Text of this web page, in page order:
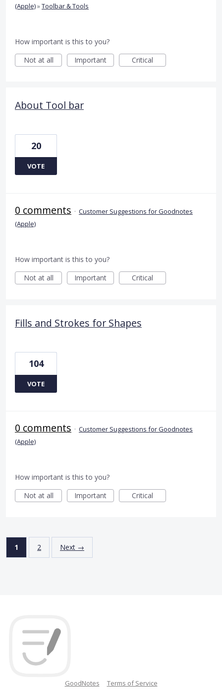
(Apple)»Toolbar & Tools
How important is this to you?
Not at all
Important Critical
About Tool bar
20
VOTE
0 comments · Customer Suggestions for Goodnotes
(Apple)
How important is this to you?
Not at all
Important Critical
Fills and Strokes for Shapes
104
VOTE
0 comments · Customer Suggestions for Goodnotes
(Apple)
How important is this to you?
Not at all
Important Critical
1 2 Next →
GoodNotes Terms of Service